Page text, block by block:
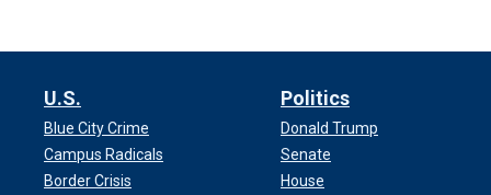
U.S.
Blue City Crime
Campus Radicals
Border Crisis
Politics
Donald Trump
Senate
House